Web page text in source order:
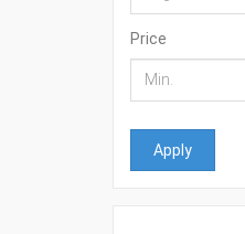
Price
Apply